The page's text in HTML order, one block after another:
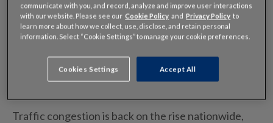
The unofficial start of summer is just one week
Traffic congestion is back on the rise nationwide,
communicate with you, and record, analyze and improve user interactions
with our website. Please see ourCookie Policy andPrivacy Policy to
learn more about how we collect, use, disclose, and retain personal
information. Select “Cookie Settings” to manage your cookie preferences.
Cookies Settings Accept All